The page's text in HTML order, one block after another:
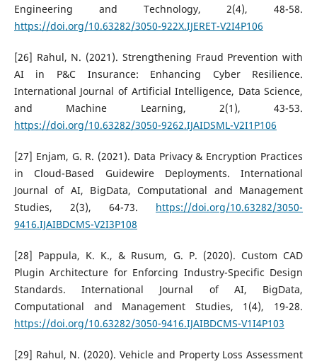
Engineering and Technology, 2(4), 48-58.
https://doi.org/10.63282/3050-922X.IJERET-V2I4P106
[26] Rahul, N. (2021). Strengthening Fraud Prevention with
AI in P&C Insurance: Enhancing Cyber Resilience.
International Journal of Artificial Intelligence, Data Science,
and Machine Learning, 2(1), 43-53.
https://doi.org/10.63282/3050-9262.IJAIDSML-V2I1P106
[27] Enjam, G. R. (2021). Data Privacy & Encryption Practices
in Cloud-Based Guidewire Deployments. International
Journal of AI, BigData, Computational and Management
Studies, 2(3), 64-73. https://doi.org/10.63282/3050-
9416.IJAIBDCMS-V2I3P108
[28] Pappula, K. K., & Rusum, G. P. (2020). Custom CAD
Plugin Architecture for Enforcing Industry-Specific Design
Standards. International Journal of AI, BigData,
Computational and Management Studies, 1(4), 19-28.
https://doi.org/10.63282/3050-9416.IJAIBDCMS-V1I4P103
[29] Rahul, N. (2020). Vehicle and Property Loss Assessment